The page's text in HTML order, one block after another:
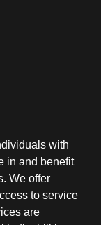
with
in and benefit
We offer
to service
are